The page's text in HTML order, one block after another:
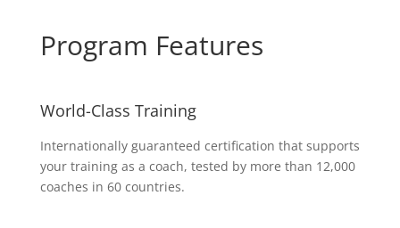
Program Features
World-Class Training
Internationally guaranteed certification that supports
your training as a coach, tested by more than 12,000
coaches in 60 countries.